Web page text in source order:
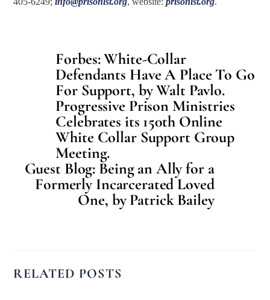
Forbes: White-Collar
Defendants Have A Place To Go
For Support, by Walt Pavlo.
Progressive Prison Ministries
Celebrates its 150th Online
White Collar Support Group
Meeting.
Guest Blog: Being an Ally for a
Formerly Incarcerated Loved
One, by Patrick Bailey
RELATED POSTS